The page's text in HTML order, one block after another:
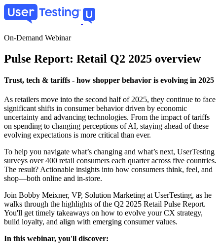
Skip
to
content
On-Demand Webinar
Pulse Report: Retail Q2 2025 overview
Trust, tech & tariffs - how shopper behavior is evolving in 2025
As retailers move into the second half of 2025, they continue to face
significant shifts in consumer behavior driven by economic
uncertainty and advancing technologies. From the impact of tariffs
on spending to changing perceptions of AI, staying ahead of these
evolving expectations is more critical than ever.
To help you navigate what’s changing and what’s next, UserTesting
surveys over 400 retail consumers each quarter across five countries.
The result? Actionable insights into how consumers think, feel, and
shop—both online and in-store.
Join Bobby Meixner, VP, Solution Marketing at UserTesting, as he
walks through the highlights of the Q2 2025 Retail Pulse Report.
You'll get timely takeaways on how to evolve your CX strategy,
build loyalty, and align with emerging consumer values.
In this webinar, you'll discover: